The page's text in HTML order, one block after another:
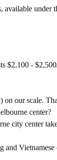
available under
$2,100 -
our scale.
center?
city center